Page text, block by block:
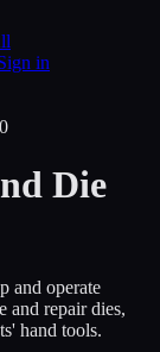
in
Die
and operate
and repair dies,
hand tools.